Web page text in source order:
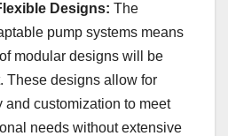
Designs: The
pump systems means
modular designs will be
These designs allow for
and customization to meet
needs without extensive